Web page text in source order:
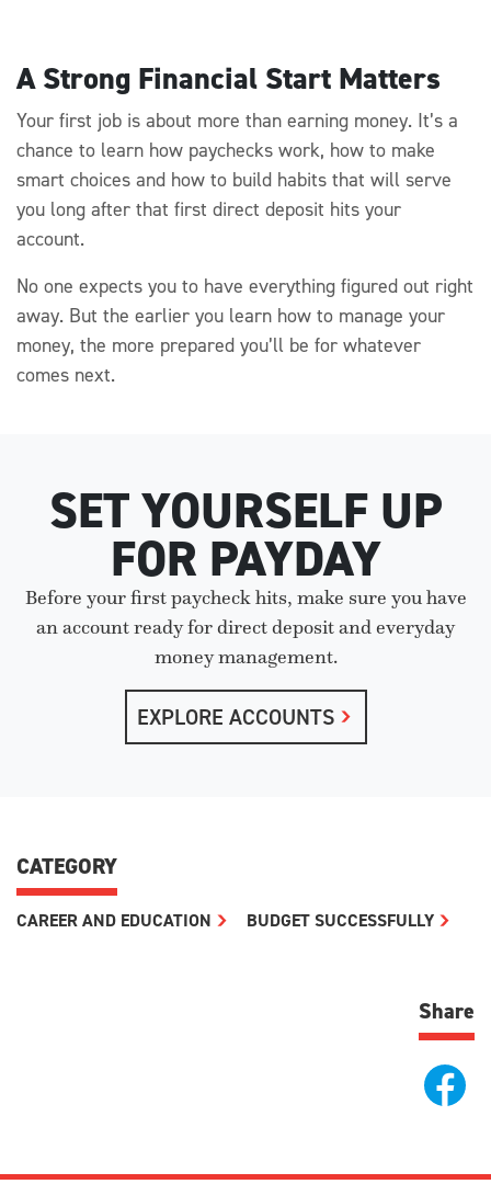
A Strong Financial Start Matters
Your first job is about more than earning money. It’s a
chance to learn how paychecks work, how to make
smart choices and how to build habits that will serve
you long after that first direct deposit hits your
account.
No one expects you to have everything figured out right
away. But the earlier you learn how to manage your
money, the more prepared you’ll be for whatever
comes next.
SET YOURSELF UP
FOR PAYDAY
Before your first paycheck hits, make sure you have
an account ready for direct deposit and everyday
money management.
EXPLORE ACCOUNTS
CATEGORY
CAREER AND EDUCATION BUDGET SUCCESSFULLY
Share